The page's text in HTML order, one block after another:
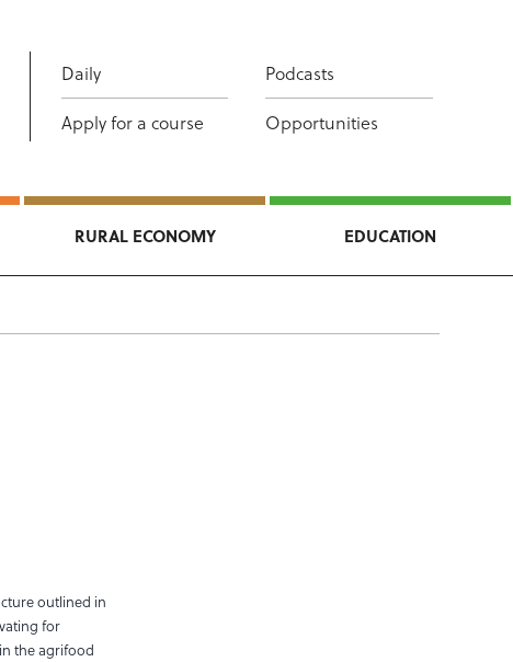
Daily
Podcasts
Apply for a course
Opportunities
RURAL ECONOMY EDUCATION
outlined in
for
the agrifood